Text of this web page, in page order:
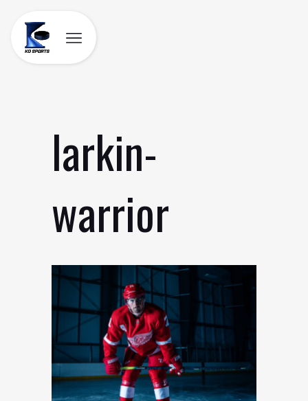
content
larkin-
warrior